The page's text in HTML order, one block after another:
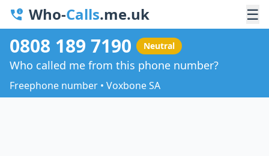
Who-Calls.me.uk ☰
0808 189 7190 Neutral
Who called me from this phone number?
Freephone number • Voxbone SA